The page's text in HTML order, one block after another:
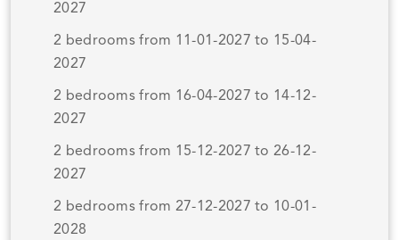
2027
2 bedrooms from 11-01-2027 to 15-04-
2027
2 bedrooms from 16-04-2027 to 14-12-
2027
2 bedrooms from 15-12-2027 to 26-12-
2027
2 bedrooms from 27-12-2027 to 10-01-
2028